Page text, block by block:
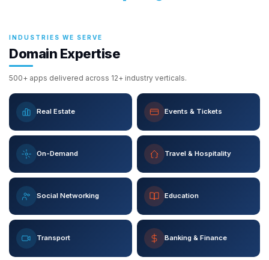
INDUSTRIES WE SERVE
Domain Expertise
500+ apps delivered across 12+ industry verticals.
Real Estate Events & Tickets
On-Demand Travel & Hospitality
Social Networking Education
Transport Banking & Finance